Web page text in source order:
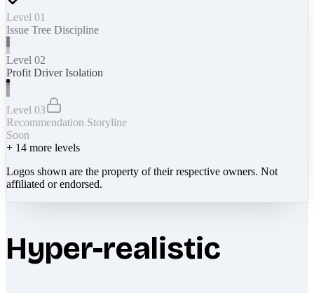
Level 01
Issue Tree Discipline
Level 02
Profit Driver Isolation
Level 03
Recommendation Storyline
Soon
+ 14 more levels
Logos shown are the property of their respective owners. Not
affiliated or endorsed.
Hyper-realistic